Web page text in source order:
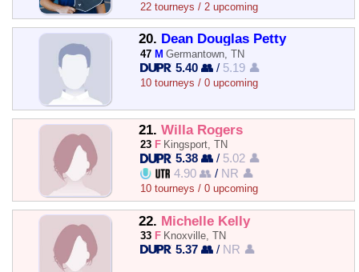
22 tourneys / 2 upcoming
20. Dean Douglas Petty
47 M Germantown, TN
5.40 👥 / 5.19 👤
10 tourneys / 0 upcoming
21. Willa Rogers
23 F Kingsport, TN
5.38 👥 / 5.02 👤
4.90 👥 / NR 👤
10 tourneys / 0 upcoming
22. Michelle Kelly
33 F Knoxville, TN
5.37 👥 / NR 👤